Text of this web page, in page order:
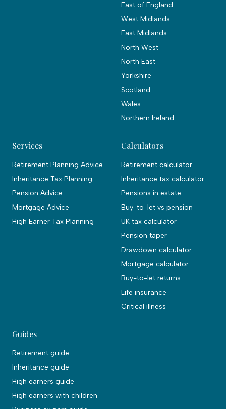
East of England
West Midlands
East Midlands
North West
North East
Yorkshire
Scotland
Wales
Northern Ireland
Services
Retirement Planning Advice
Inheritance Tax Planning
Pension Advice
Mortgage Advice
High Earner Tax Planning
Calculators
Retirement calculator
Inheritance tax calculator
Pensions in estate
Buy-to-let vs pension
UK tax calculator
Pension taper
Drawdown calculator
Mortgage calculator
Buy-to-let returns
Life insurance
Critical illness
Guides
Retirement guide
Inheritance guide
High earners guide
High earners with children